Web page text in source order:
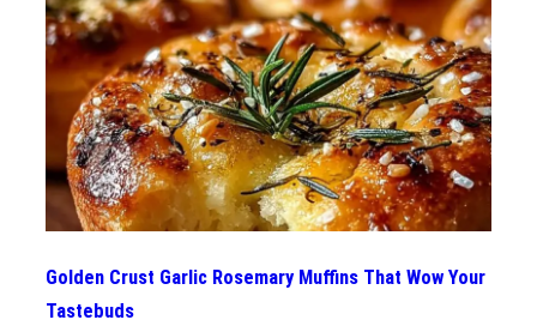
Golden Crust Garlic Rosemary Muffins That Wow Your
Tastebuds